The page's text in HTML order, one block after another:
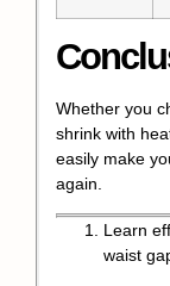
Whether you
shrink with
easily make
again.
Learn
waist